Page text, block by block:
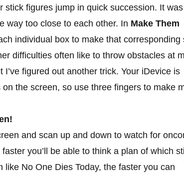
figures jump in quick succession. It
way too close to each other. In Make Them
individual box to make that corresponding
difficulties often like to throw obstacles at
figured out another trick. Your iDevice is
the screen, so use three fingers to make
and scan up and down to watch for
you’ll be able to think a plan of which
like No One Dies Today, the faster you can